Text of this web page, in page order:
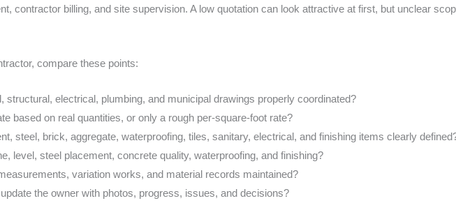
contractor billing, and site supervision. A low quotation can look attractive at first, but unclear
compare these points:
structural, electrical, plumbing, and municipal drawings properly coordinated?
based on real quantities, or only a rough per-square-foot rate?
steel, brick, aggregate, waterproofing, tiles, sanitary, electrical, and finishing items clearly
level, steel placement, concrete quality, waterproofing, and finishing?
variation works, and material records maintained?
the owner with photos, progress, issues, and decisions?